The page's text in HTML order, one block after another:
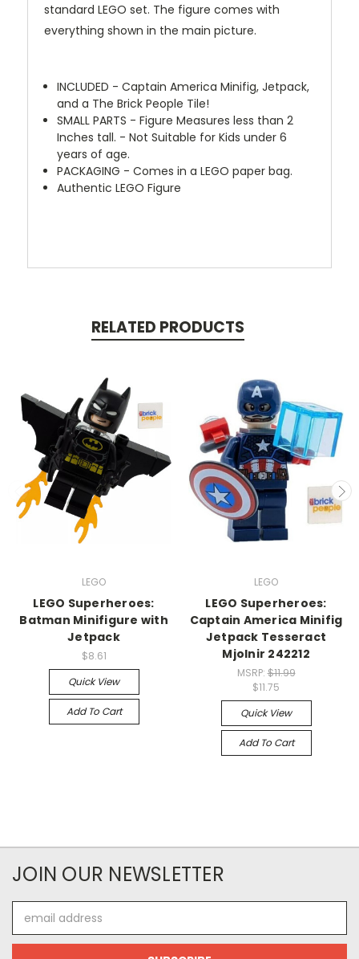
standard LEGO set. The figure comes with
everything shown in the main picture.
INCLUDED - Captain America Minifig, Jetpack,
and a The Brick People Tile!
SMALL PARTS - Figure Measures less than 2
Inches tall. - Not Suitable for Kids under 6
years of age.
PACKAGING - Comes in a LEGO paper bag.
Authentic LEGO Figure
RELATED PRODUCTS
LEGO
LEGO Superheroes:
Batman Minifigure with
Jetpack
$8.61
Quick View
Add To Cart
LEGO
LEGO Superheroes:
Captain America Minifig
Jetpack Tesseract
Mjolnir 242212
MSRP:$11.99
$11.75
Quick View
Add To Cart
JOIN OUR NEWSLETTER
Address